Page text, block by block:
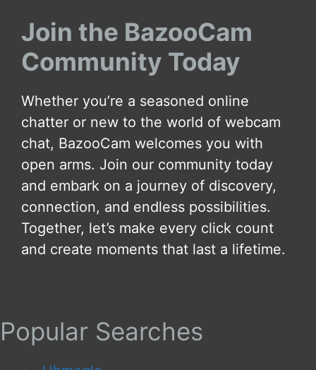
Join the BazooCam
Community Today
Whether you’re a seasoned online
chatter or new to the world of webcam
chat, BazooCam welcomes you with
open arms. Join our community today
and embark on a journey of discovery,
connection, and endless possibilities.
Together, let’s make every click count
and create moments that last a lifetime.
Popular Searches